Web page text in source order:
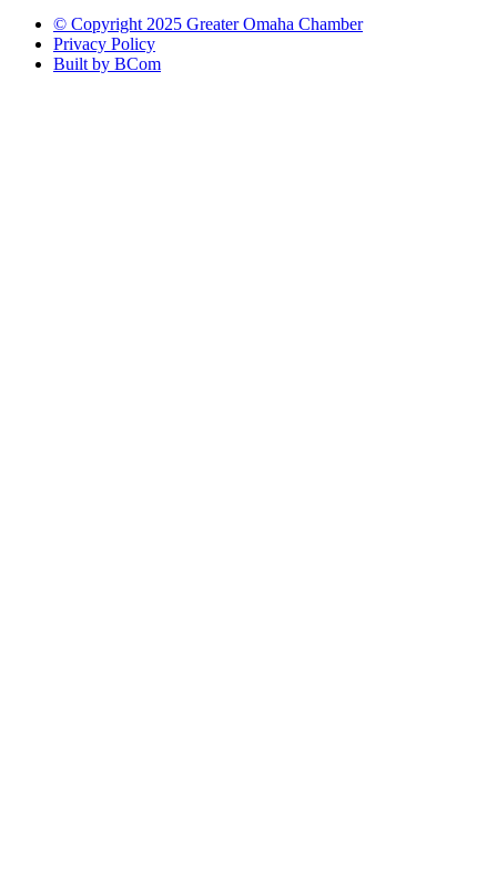
© Copyright 2025 Greater Omaha Chamber
Privacy Policy
Built by BCom